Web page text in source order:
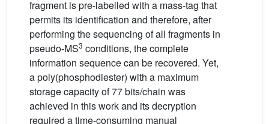
fragment is pre-labelled with a mass-tag that
permits its identification and therefore, after
performing the sequencing of all fragments in
pseudo-MS3 conditions, the complete
information sequence can be recovered. Yet,
a poly(phosphodiester) with a maximum
storage capacity of 77 bits/chain was
achieved in this work and its decryption
required a time-consuming manual